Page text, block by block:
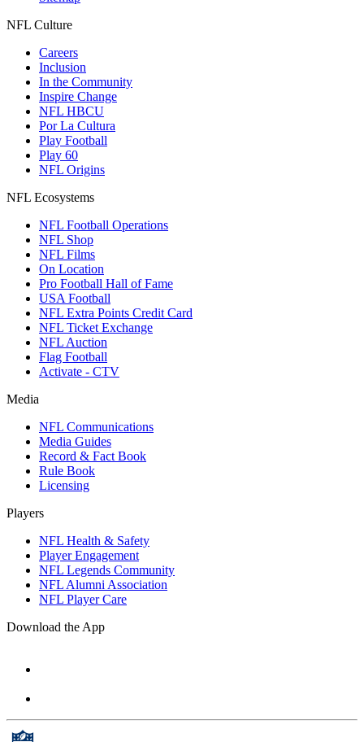
NFL Culture
Careers
Inclusion
In the Community
Inspire Change
NFL HBCU
Por La Cultura
Play Football
Play 60
NFL Origins
NFL Ecosystems
NFL Football Operations
NFL Shop
NFL Films
On Location
Pro Football Hall of Fame
USA Football
NFL Extra Points Credit Card
NFL Ticket Exchange
NFL Auction
Flag Football
Activate - CTV
Media
NFL Communications
Media Guides
Record & Fact Book
Rule Book
Licensing
Players
NFL Health & Safety
Player Engagement
NFL Legends Community
NFL Alumni Association
NFL Player Care
Download the App